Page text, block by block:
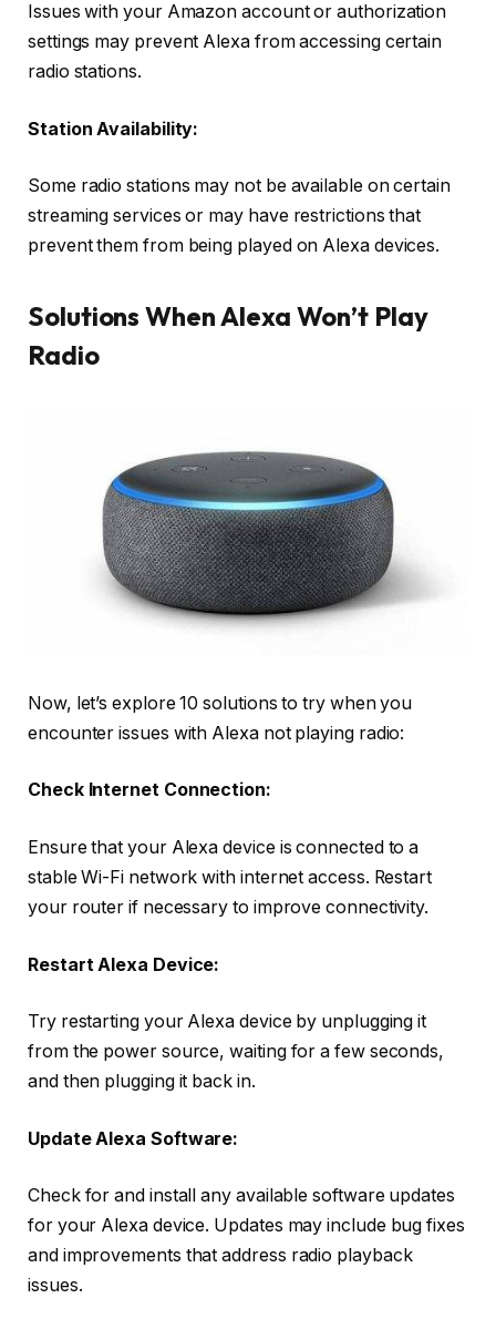
Issues with your Amazon account or authorization
settings may prevent Alexa from accessing certain
radio stations.
Station Availability:
Some radio stations may not be available on certain
streaming services or may have restrictions that
prevent them from being played on Alexa devices.
Solutions When Alexa Won’t Play
Radio
Now, let’s explore 10 solutions to try when you
encounter issues with Alexa not playing radio:
Check Internet Connection:
Ensure that your Alexa device is connected to a
stable Wi-Fi network with internet access. Restart
your router if necessary to improve connectivity.
Restart Alexa Device:
Try restarting your Alexa device by unplugging it
from the power source, waiting for a few seconds,
and then plugging it back in.
Update Alexa Software:
Check for and install any available software updates
for your Alexa device. Updates may include bug fixes
and improvements that address radio playback
issues.